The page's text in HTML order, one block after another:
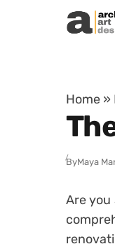
Skip to content
Home »
ByMaya
Are you